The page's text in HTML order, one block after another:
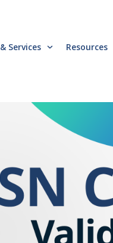
Services Resources